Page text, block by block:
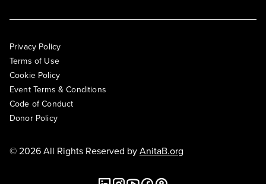
Privacy Policy
Terms of Use
Cookie Policy
Event Terms & Conditions
Code of Conduct
Donor Policy
© 2026 All Rights Reserved byAnitaB.org